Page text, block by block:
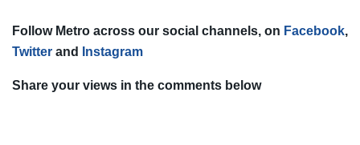
Follow Metro across our social channels, on Facebook,
Twitter and Instagram
Share your views in the comments below